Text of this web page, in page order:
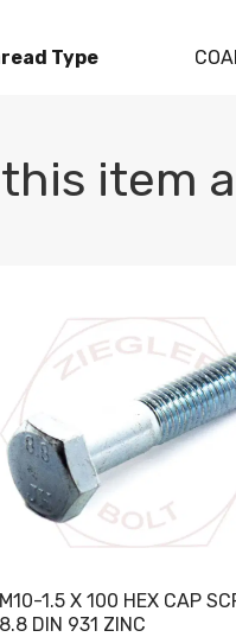
Type
item
M10-1.5 X 100 HEX CAP
8.8 DIN 931 ZINC